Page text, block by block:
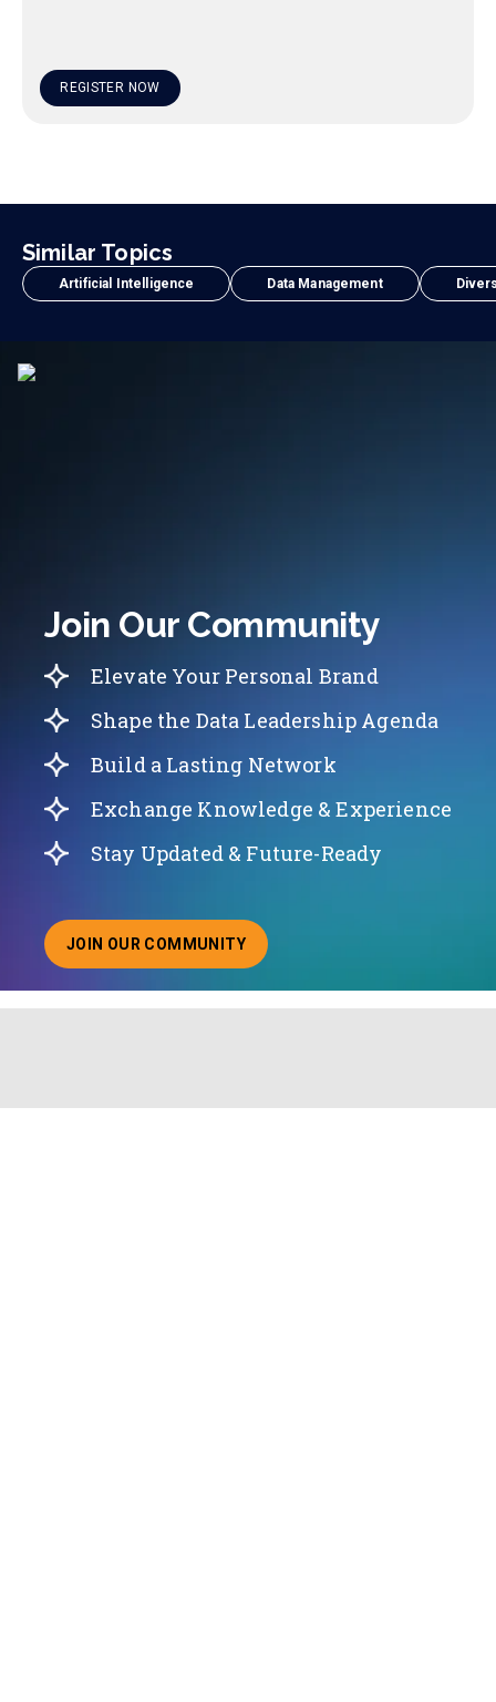
REGISTER NOW
Similar Topics
Artificial Intelligence Data Management
Join Our Community
Elevate Your Personal Brand
Shape the Data Leadership Agenda
Build a Lasting Network
Exchange Knowledge & Experience
Stay Updated & Future-Ready
JOIN OUR COMMUNITY
ABOUT JOINING OUR COMMUNITY OF